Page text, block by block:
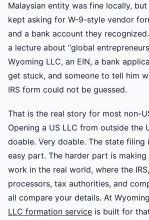
Malaysian entity was fine locally,
kept asking for W-9-style vendor
and a bank account they
a lecture about “global
Wyoming LLC, an EIN, a bank
get stuck, and someone to tell him
IRS form could not be guessed.
That is the real story for most non-
Opening a US LLC from outside the
doable. Very doable. The state filing
easy part. The harder part is
work in the real world, where the
processors, tax authorities, and
all compare your details. At
LLC formation service is built for